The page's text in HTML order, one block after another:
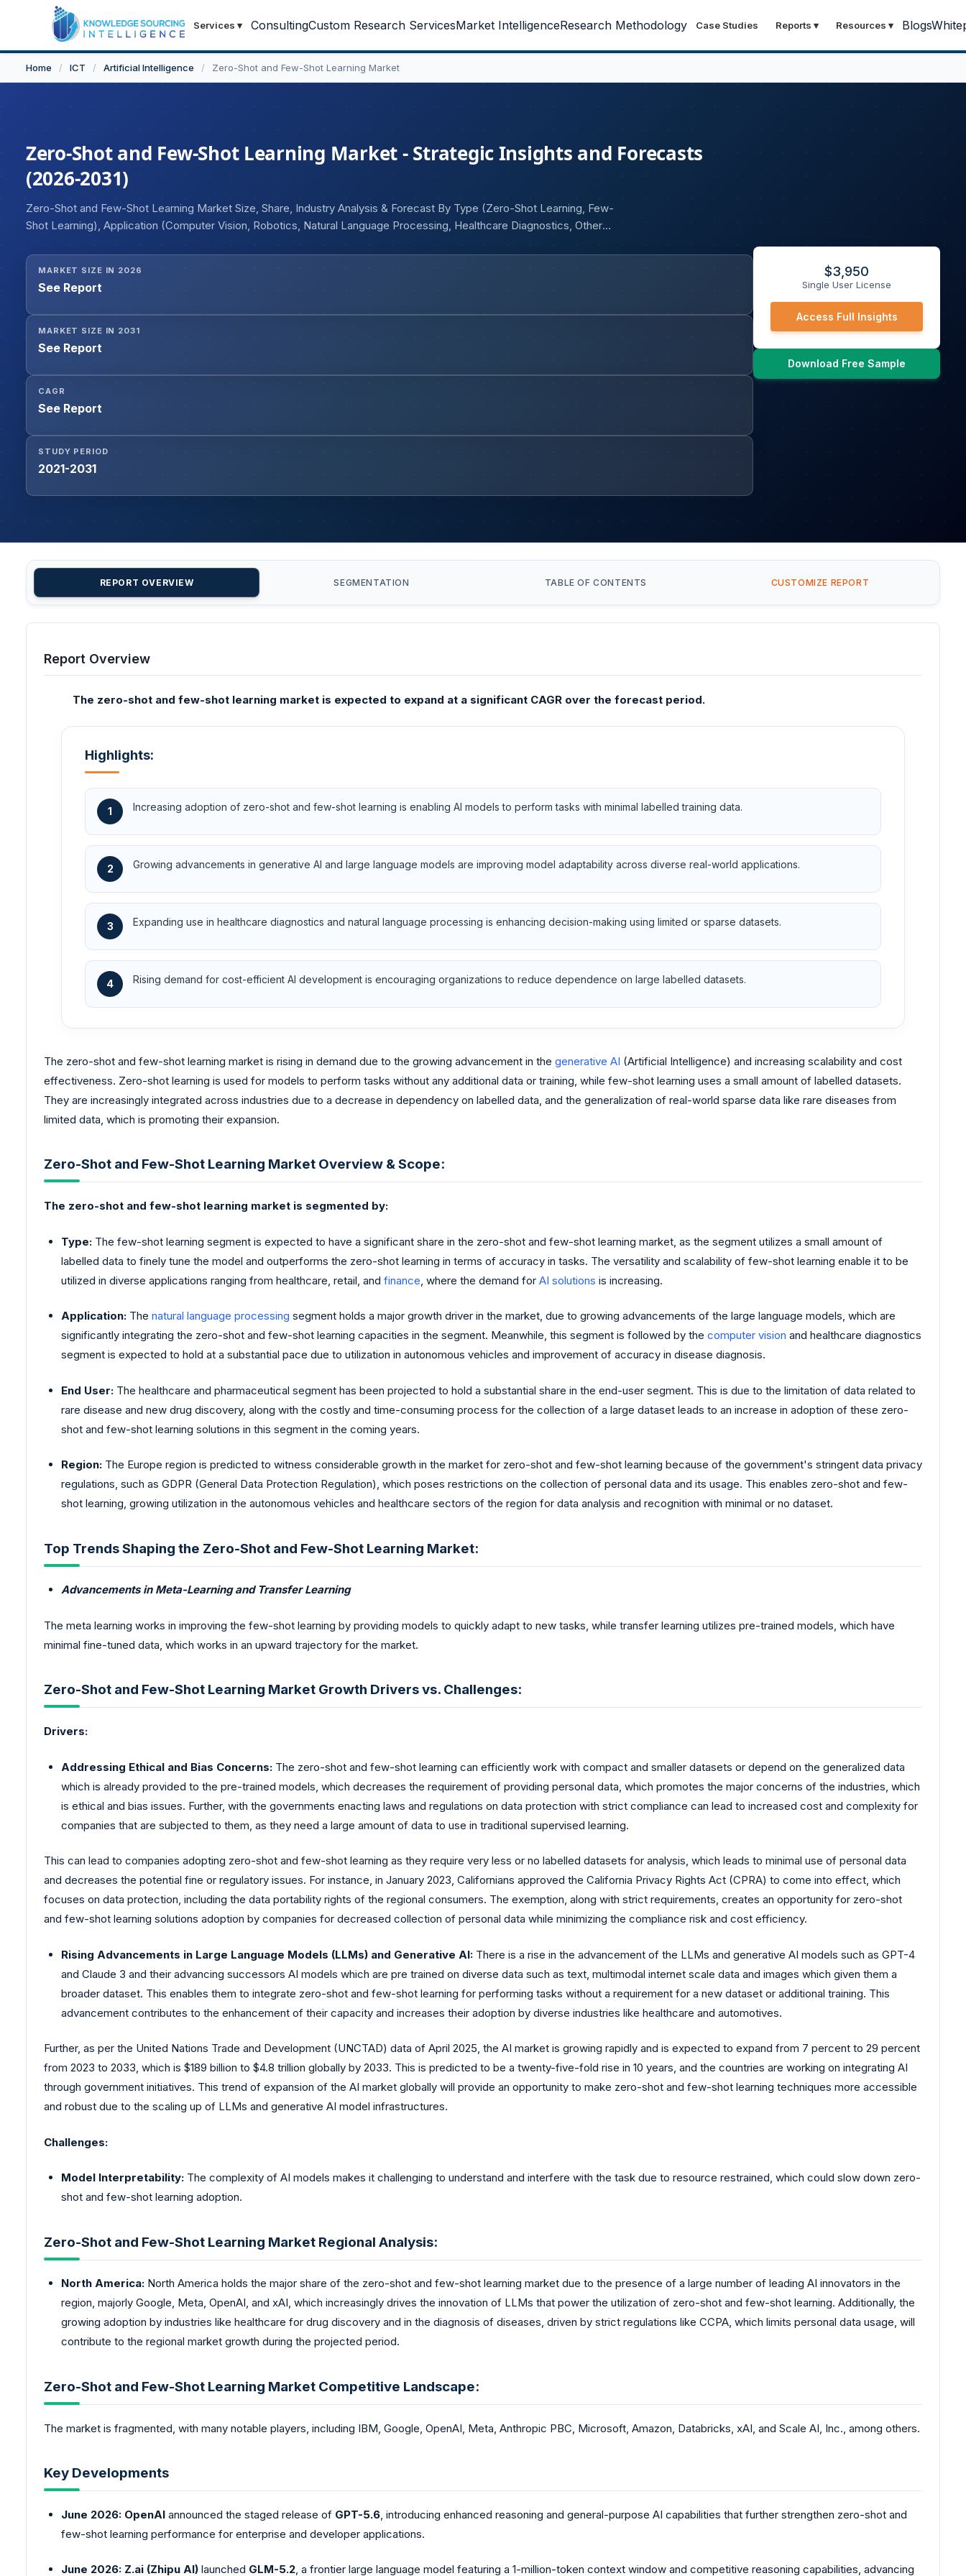
Services ▾ ConsultingCustom Research ServicesMarket IntelligenceResearch Methodology Case Studies Reports ▾ Resources ▾ Blogs
Home / ICT / Artificial Intelligence / Zero-Shot and Few-Shot Learning Market
Zero-Shot and Few-Shot Learning Market - Strategic Insights and Forecasts
(2026-2031)
Zero-Shot and Few-Shot Learning Market Size, Share, Industry Analysis & Forecast By Type (Zero-Shot Learning, Few-
Shot Learning), Application (Computer Vision, Robotics, Natural Language Processing, Healthcare Diagnostics, Others),
MARKET SIZE IN 2026
See Report
MARKET SIZE IN 2031
See Report
CAGR
See Report
STUDY PERIOD
2021-2031
$3,950
Single User License
Access Full Insights
Download Free Sample
REPORT OVERVIEW SEGMENTATION TABLE OF CONTENTS CUSTOMIZE REPORT
Report Overview
The zero-shot and few-shot learning market is expected to expand at a significant CAGR over the forecast period.
Highlights:
1 Increasing adoption of zero-shot and few-shot learning is enabling AI models to perform tasks with minimal labelled training data.
2 Growing advancements in generative AI and large language models are improving model adaptability across diverse real-world applications.
3 Expanding use in healthcare diagnostics and natural language processing is enhancing decision-making using limited or sparse datasets.
4 Rising demand for cost-efficient AI development is encouraging organizations to reduce dependence on large labelled datasets.
The zero-shot and few-shot learning market is rising in demand due to the growing advancement in the generative AI (Artificial Intelligence) and increasing scalability and cost
effectiveness. Zero-shot learning is used for models to perform tasks without any additional data or training, while few-shot learning uses a small amount of labelled datasets.
They are increasingly integrated across industries due to a decrease in dependency on labelled data, and the generalization of real-world sparse data like rare diseases from
limited data, which is promoting their expansion.
Zero-Shot and Few-Shot Learning Market Overview & Scope:
The zero-shot and few-shot learning market is segmented by:
Type: The few-shot learning segment is expected to have a significant share in the zero-shot and few-shot learning market, as the segment utilizes a small amount of
labelled data to finely tune the model and outperforms the zero-shot learning in terms of accuracy in tasks. The versatility and scalability of few-shot learning enable it to be
utilized in diverse applications ranging from healthcare, retail, and finance , where the demand for AI solutions is increasing.
Application: The natural language processing segment holds a major growth driver in the market, due to growing advancements of the large language models, which are
significantly integrating the zero-shot and few-shot learning capacities in the segment. Meanwhile, this segment is followed by the computer vision and healthcare diagnostics
segment is expected to hold at a substantial pace due to utilization in autonomous vehicles and improvement of accuracy in disease diagnosis.
End User: The healthcare and pharmaceutical segment has been projected to hold a substantial share in the end-user segment. This is due to the limitation of data related to
rare disease and new drug discovery, along with the costly and time-consuming process for the collection of a large dataset leads to an increase in adoption of these zero-
shot and few-shot learning solutions in this segment in the coming years.
Region: The Europe region is predicted to witness considerable growth in the market for zero-shot and few-shot learning because of the government's stringent data privacy
regulations, such as GDPR (General Data Protection Regulation), which poses restrictions on the collection of personal data and its usage. This enables zero-shot and few-
shot learning, growing utilization in the autonomous vehicles and healthcare sectors of the region for data analysis and recognition with minimal or no dataset.
Top Trends Shaping the Zero-Shot and Few-Shot Learning Market:
Advancements in Meta-Learning and Transfer Learning
The meta learning works in improving the few-shot learning by providing models to quickly adapt to new tasks, while transfer learning utilizes pre-trained models, which have
minimal fine-tuned data, which works in an upward trajectory for the market.
Zero-Shot and Few-Shot Learning Market Growth Drivers vs. Challenges:
Drivers:
Addressing Ethical and Bias Concerns: The zero-shot and few-shot learning can efficiently work with compact and smaller datasets or depend on the generalized data
which is already provided to the pre-trained models, which decreases the requirement of providing personal data, which promotes the major concerns of the industries, which
is ethical and bias issues. Further, with the governments enacting laws and regulations on data protection with strict compliance can lead to increased cost and complexity for
companies that are subjected to them, as they need a large amount of data to use in traditional supervised learning.
This can lead to companies adopting zero-shot and few-shot learning as they require very less or no labelled datasets for analysis, which leads to minimal use of personal data
and decreases the potential fine or regulatory issues. For instance, in January 2023, Californians approved the California Privacy Rights Act (CPRA) to come into effect, which
focuses on data protection, including the data portability rights of the regional consumers. The exemption, along with strict requirements, creates an opportunity for zero-shot
and few-shot learning solutions adoption by companies for decreased collection of personal data while minimizing the compliance risk and cost efficiency.
Rising Advancements in Large Language Models (LLMs) and Generative AI: There is a rise in the advancement of the LLMs and generative AI models such as GPT-4
and Claude 3 and their advancing successors AI models which are pre trained on diverse data such as text, multimodal internet scale data and images which given them a
broader dataset. This enables them to integrate zero-shot and few-shot learning for performing tasks without a requirement for a new dataset or additional training. This
advancement contributes to the enhancement of their capacity and increases their adoption by diverse industries like healthcare and automotives.
Further, as per the United Nations Trade and Development (UNCTAD) data of April 2025, the AI market is growing rapidly and is expected to expand from 7 percent to 29 percent
from 2023 to 2033, which is $189 billion to $4.8 trillion globally by 2033. This is predicted to be a twenty-five-fold rise in 10 years, and the countries are working on integrating AI
through government initiatives. This trend of expansion of the AI market globally will provide an opportunity to make zero-shot and few-shot learning techniques more accessible
and robust due to the scaling up of LLMs and generative AI model infrastructures.
Challenges:
Model Interpretability: The complexity of AI models makes it challenging to understand and interfere with the task due to resource restrained, which could slow down zero-
shot and few-shot learning adoption.
Zero-Shot and Few-Shot Learning Market Regional Analysis:
North America: North America holds the major share of the zero-shot and few-shot learning market due to the presence of a large number of leading AI innovators in the
region, majorly Google, Meta, OpenAI, and xAI, which increasingly drives the innovation of LLMs that power the utilization of zero-shot and few-shot learning. Additionally, the
growing adoption by industries like healthcare for drug discovery and in the diagnosis of diseases, driven by strict regulations like CCPA, which limits personal data usage, will
contribute to the regional market growth during the projected period.
Zero-Shot and Few-Shot Learning Market Competitive Landscape:
The market is fragmented, with many notable players, including IBM, Google, OpenAI, Meta, Anthropic PBC, Microsoft, Amazon, Databricks, xAI, and Scale AI, Inc., among others.
Key Developments
June 2026: OpenAI announced the staged release of GPT-5.6, introducing enhanced reasoning and general-purpose AI capabilities that further strengthen zero-shot and
few-shot learning performance for enterprise and developer applications.
June 2026: Z.ai (Zhipu AI) launched GLM-5.2, a frontier large language model featuring a 1-million-token context window and competitive reasoning capabilities, advancing